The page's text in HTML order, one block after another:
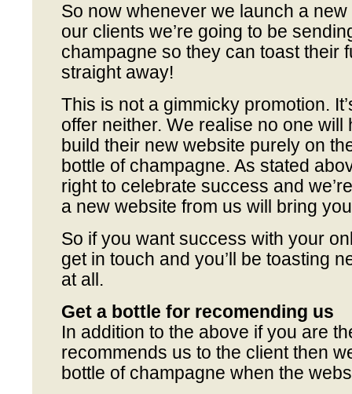
So now whenever we launch a
our clients we’re going to be
champagne so they can toast their
straight away!
This is not a gimmicky promotion.
offer neither. We realise no one will
build their new website purely on
bottle of champagne. As stated
right to celebrate success and
a new website from us will bring
So if you want success with your
get in touch and you’ll be toasting
at all.
Get a bottle for recomending us
In addition to the above if you are
recommends us to the client then
bottle of champagne when the